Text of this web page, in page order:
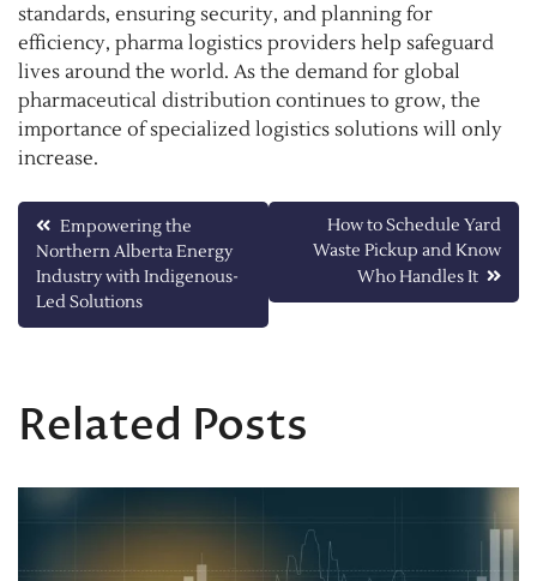
standards, ensuring security, and planning for
efficiency, pharma logistics providers help safeguard
lives around the world. As the demand for global
pharmaceutical distribution continues to grow, the
importance of specialized logistics solutions will only
increase.
Post
navigation
Empowering the
Northern Alberta Energy
Industry with Indigenous-
Led Solutions
How to Schedule Yard
Waste Pickup and Know
Who Handles It
Related Posts